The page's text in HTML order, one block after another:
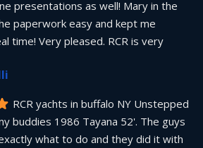
presentations as well! Mary in the
paperwork easy and kept me
time! Very pleased. RCR is very
RCR yachts in buffalo NY Unstepped
buddies 1986 Tayana 52'. The guys
what to do and they did it with